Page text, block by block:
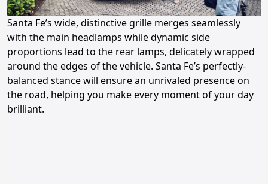
Santa Fe’s wide, distinctive grille merges seamlessly
with the main headlamps while dynamic side
proportions lead to the rear lamps, delicately wrapped
around the edges of the vehicle. Santa Fe’s perfectly-
balanced stance will ensure an unrivaled presence on
the road, helping you make every moment of your day
brilliant.